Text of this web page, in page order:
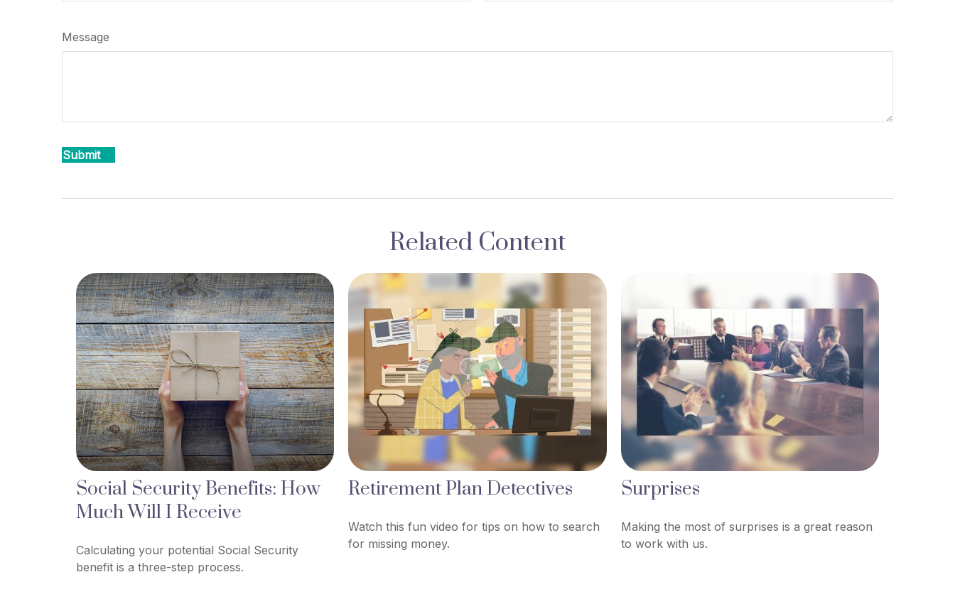
Message
Related Content
Social Security Benefits: How
Much Will I Receive
Calculating your potential Social Security
benefit is a three-step process.
Retirement Plan Detectives
Watch this fun video for tips on how to search
for missing money.
Surprises
Making the most of surprises is a great reason
to work with us.